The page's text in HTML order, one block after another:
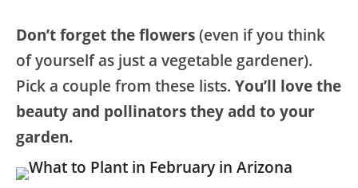
Don’t forget the flowers (even if you think
of yourself as just a vegetable gardener).
Pick a couple from these lists. You’ll love the
beauty and pollinators they add to your
garden.